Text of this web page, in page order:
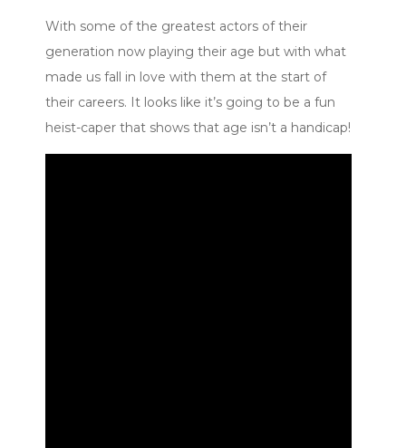
With some of the greatest actors of their
generation now playing their age but with what
made us fall in love with them at the start of
their careers. It looks like it’s going to be a fun
heist-caper that shows that age isn’t a handicap!